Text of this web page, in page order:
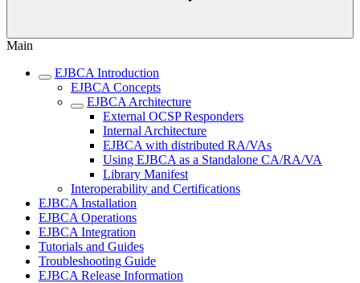
Main
EJBCA Introduction
EJBCA Concepts
EJBCA Architecture
External OCSP Responders
Internal Architecture
EJBCA with distributed RA/VAs
Using EJBCA as a Standalone CA/RA/VA
Library Manifest
Interoperability and Certifications
EJBCA Installation
EJBCA Operations
EJBCA Integration
Tutorials and Guides
Troubleshooting Guide
EJBCA Release Information